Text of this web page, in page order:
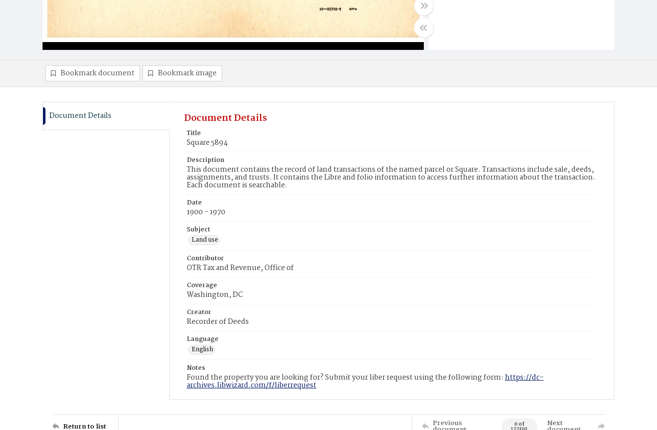
Bookmark document Bookmark image
Document Details Document Details
Title
Square 5894
Description
This document contains the record of land transactions of the named parcel or Square. Transactions include sale, deeds,
assignments, and trusts. It contains the Libre and folio information to access further information about the transaction.
Each document is searchable.
Date
1900 - 1970
Subject
Land use
Contributor
OTR Tax and Revenue, Office of
Coverage
Washington, DC
Creator
Recorder of Deeds
Language
English
Notes
Found the property you are looking for? Submit your liber request using the following form: https://dc-
archives.libwizard.com/f/liberrequest
Return to list Previous 0 of Next